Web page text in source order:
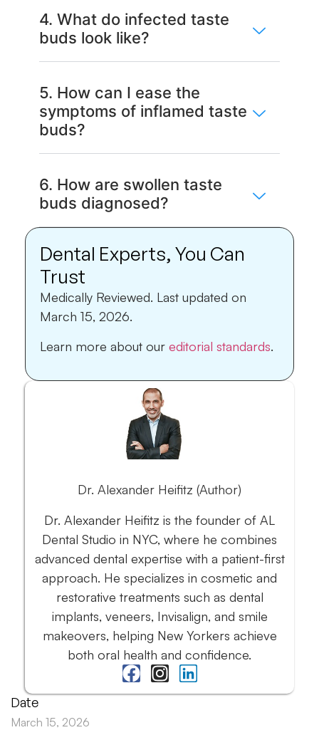
Date
March 15, 2026
4. What do infected taste
buds look like?
5. How can I ease the
symptoms of inflamed taste
buds?
6. How are swollen taste
buds diagnosed?
Dental Experts, You Can
Trust
Medically Reviewed. Last updated on
March 15, 2026.
Learn more about our editorial standards.
Dr. Alexander Heifitz (Author)
Dr. Alexander Heifitz is the founder of AL
Dental Studio in NYC, where he combines
advanced dental expertise with a patient-first
approach. He specializes in cosmetic and
restorative treatments such as dental
implants, veneers, Invisalign, and smile
makeovers, helping New Yorkers achieve
both oral health and confidence.